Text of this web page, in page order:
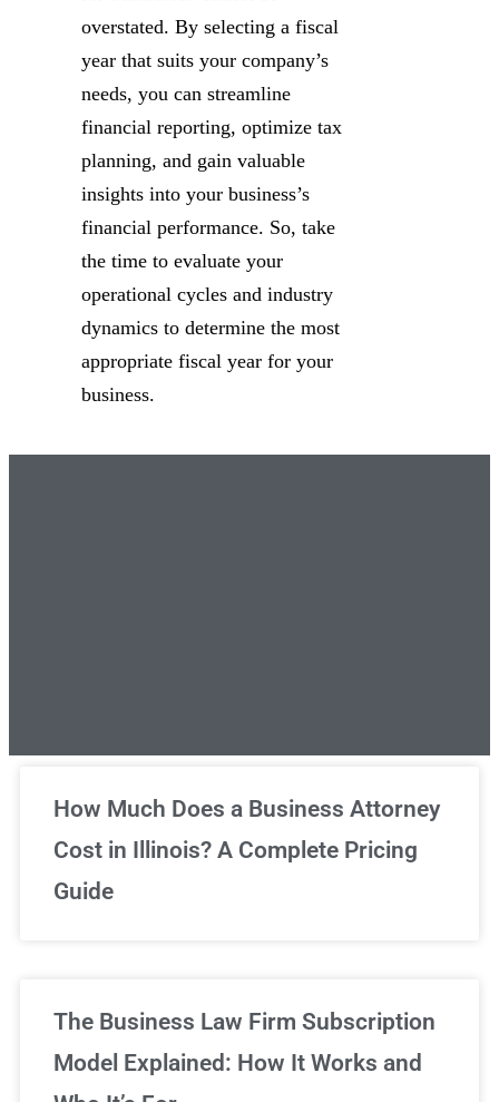
overstated. By selecting a fiscal
year that suits your company’s
needs, you can streamline
financial reporting, optimize tax
planning, and gain valuable
insights into your business’s
financial performance. So, take
the time to evaluate your
operational cycles and industry
dynamics to determine the most
appropriate fiscal year for your
business.
Unlimited Legal Consultations
We've got you covered!
How Much Does a Business Attorney
Cost in Illinois? A Complete Pricing
Guide
The Business Law Firm Subscription
Model Explained: How It Works and